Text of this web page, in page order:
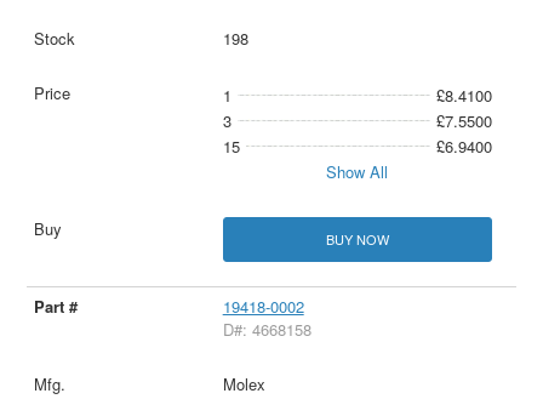
198
1
£8.4100
3
£7.5500
15
£6.9400
Show All
BUY NOW
19418-0002
D#: 4668158
Molex